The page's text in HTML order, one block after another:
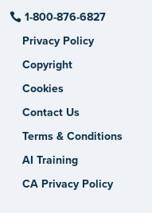
1-800-876-6827
Privacy Policy
Copyright
Cookies
Contact Us
Terms & Conditions
AI Training
CA Privacy Policy